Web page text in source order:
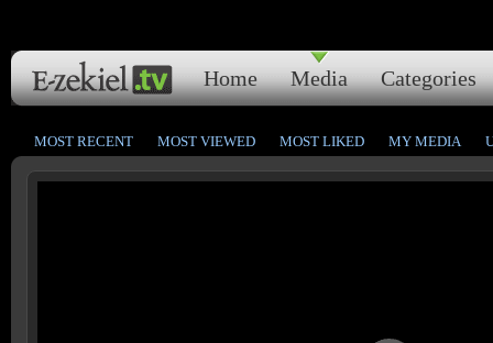
Home Media Categories
MOST RECENT MOST VIEWED MOST LIKED MY MEDIA